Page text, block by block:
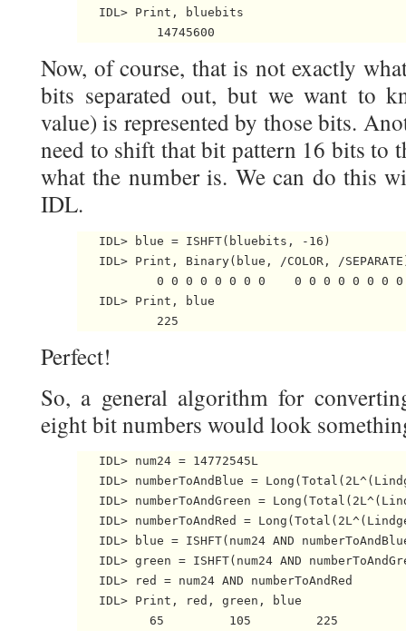
   IDL> Print, bluebits
Now, of course, that is not exactly
bits separated out, but we want to
value) is represented by those bits.
need to shift that bit pattern 16 bits to
what the number is. We can do this
IDL.
   IDL> blue = ISHFT(bluebits, -16)
IDL> Print, Binary(blue, /COLOR, /
0 0 0 0 0 0 0 0    0 0 0 0 0 0 0
   IDL> Print, blue
Perfect!
So, a general algorithm for
eight bit numbers would look
   IDL> num24 = 14772545L
IDL> numberToAndBlue =
IDL> numberToAndGreen =
IDL> numberToAndRed =
IDL> blue = ISHFT(num24 AND
IDL> green = ISHFT(num24 AND
   IDL> red = num24 AND numberToAndRed
   IDL> Print, red, green, blue